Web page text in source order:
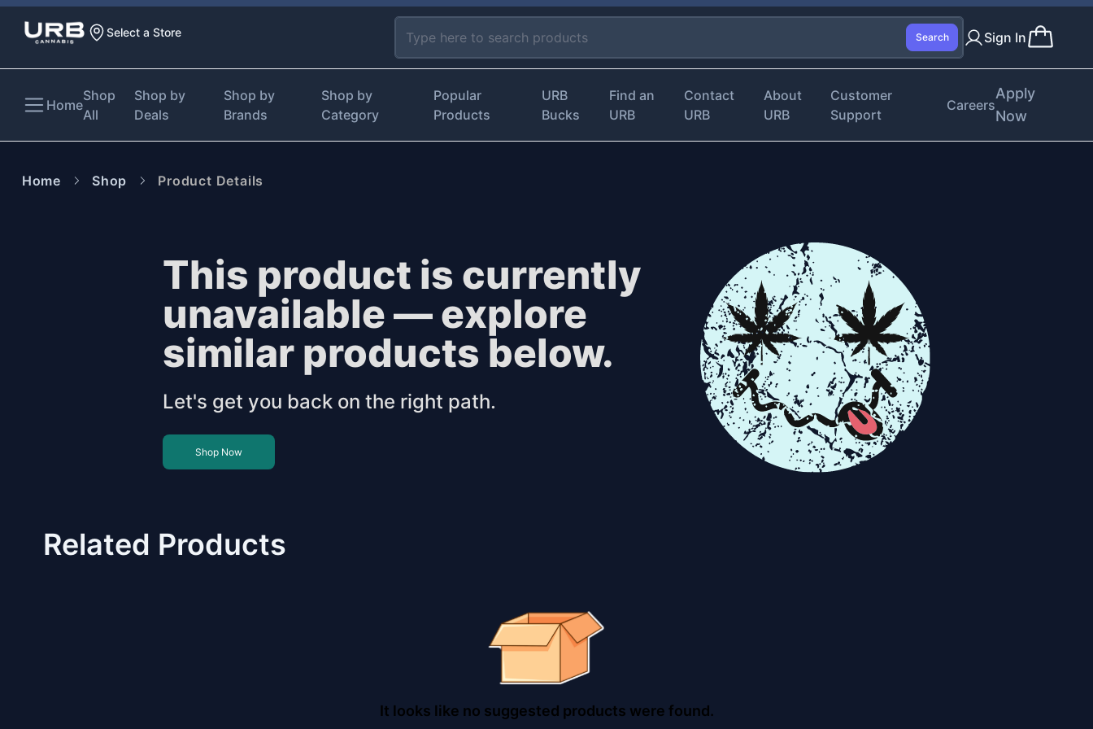
Select a Store Search Sign In
Home
Shop
All
Shop by
Deals
Shop by
Brands
Shop by
Category
Popular
Products
URB
Bucks
Find an
URB
Contact
URB
About
URB
Customer
Support
Careers
Apply
Now
Home Shop Product Details
This product is currently
unavailable — explore
similar products below.
Let's get you back on the right path.
Shop Now
Related Products
It looks like no suggested products were found.